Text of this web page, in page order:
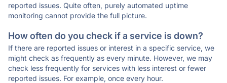
reported issues. Quite often, purely automated uptime
monitoring cannot provide the full picture.
How often do you check if a service is down?
If there are reported issues or interest in a specific service, we
might check as frequently as every minute. However, we may
check less frequently for services with less interest or fewer
reported issues. For example, once every hour.